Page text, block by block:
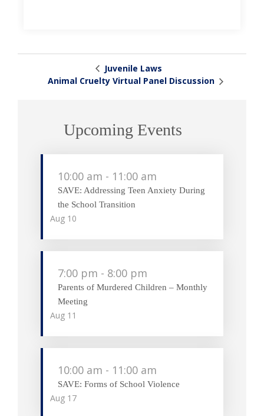
Juvenile Laws
Animal Cruelty Virtual Panel Discussion
Upcoming Events
Aug 10
10:00 am - 11:00 am
SAVE: Addressing Teen Anxiety During
the School Transition
Aug 11
7:00 pm - 8:00 pm
Parents of Murdered Children – Monthly
Meeting
Aug 17
10:00 am - 11:00 am
SAVE: Forms of School Violence